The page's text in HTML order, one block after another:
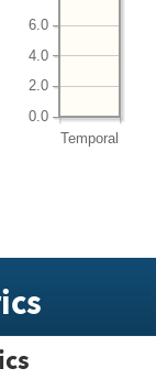
Temporal
0.0
2.0
4.0
6.0